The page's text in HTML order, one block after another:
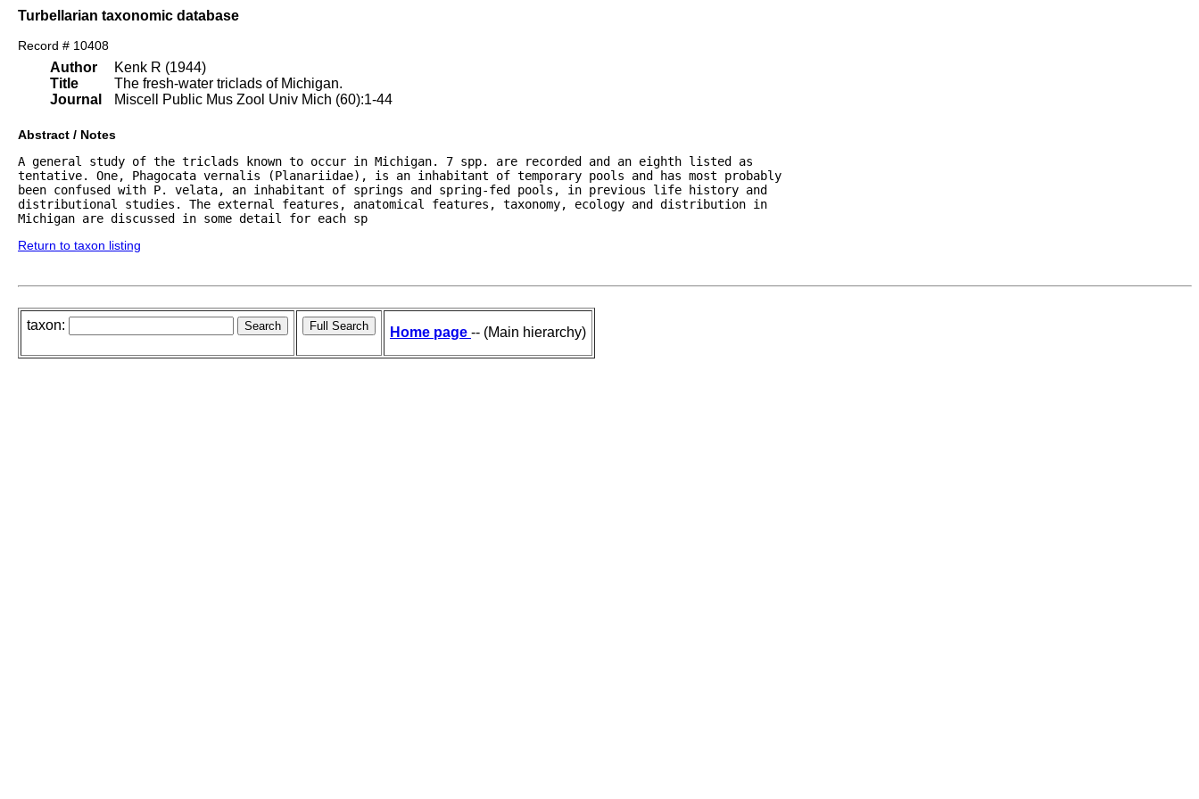
Turbellarian taxonomic database
Record # 10408
Author
Title
Journal
Kenk R (1944)
The fresh-water triclads of Michigan.
Miscell Public Mus Zool Univ Mich (60):1-44
Abstract / Notes
A general study of the triclads known to occur in Michigan. 7 spp. are recorded and an eighth listed as
tentative. One, Phagocata vernalis (Planariidae), is an inhabitant of temporary pools and has most probably
been confused with P. velata, an inhabitant of springs and spring-fed pools, in previous life history and
distributional studies. The external features, anatomical features, taxonomy, ecology and distribution in
Michigan are discussed in some detail for each sp
Return to taxon listing
taxon: Home page -- (Main hierarchy)